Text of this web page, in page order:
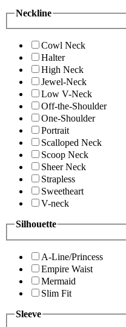
Neckline
Cowl Neck
Halter
High Neck
Jewel-Neck
Low V-Neck
Off-the-Shoulder
One-Shoulder
Portrait
Scalloped Neck
Scoop Neck
Sheer Neck
Strapless
Sweetheart
V-neck
Silhouette
A-Line/Princess
Empire Waist
Mermaid
Slim Fit
Sleeve